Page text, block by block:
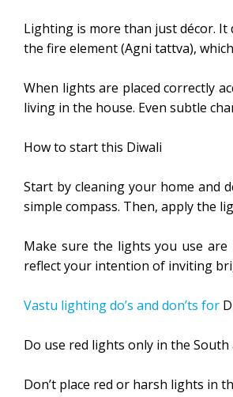
Lighting is more than just décor.
the fire element (Agni tattva),
When lights are placed correctly
living in the house. Even subtle
How to start this Diwali
Start by cleaning your home and
simple compass. Then, apply the
Make sure the lights you use
reflect your intention of inviting
Vastu lighting do’s and don’ts for
Do use red lights only in the South
Don’t place red or harsh lights in